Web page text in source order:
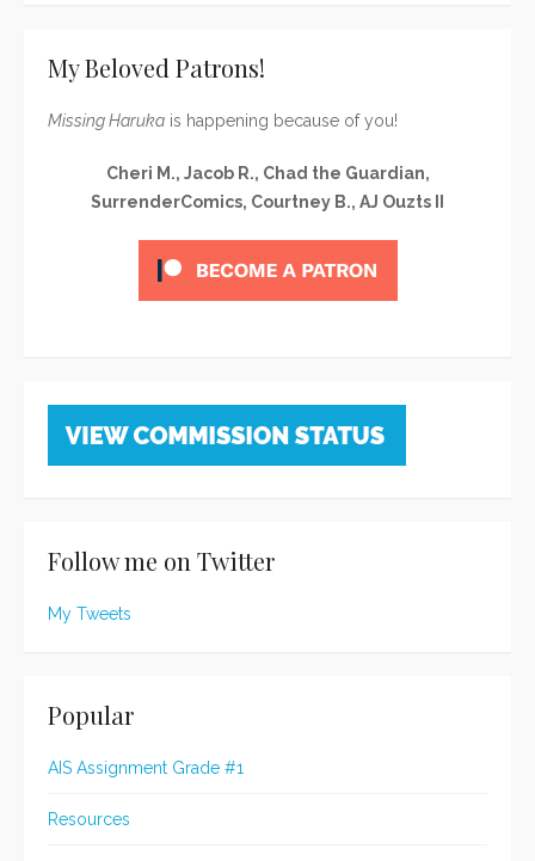
My Beloved Patrons!
Missing Haruka is happening because of you!
Cheri M., Jacob R., Chad the Guardian,
SurrenderComics, Courtney B., AJ Ouzts II
Follow me on Twitter
My Tweets
Popular
AIS Assignment Grade #1
Resources